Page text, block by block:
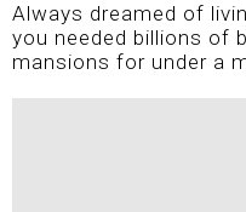
Always dreamed of
you needed billions of
mansions for under a